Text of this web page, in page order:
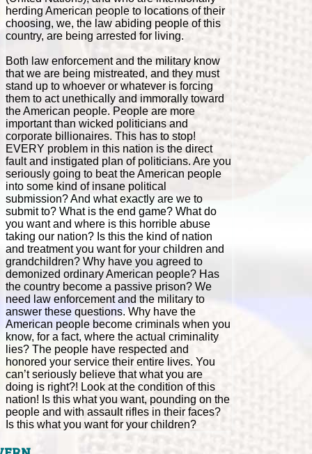
herding American people to locations of their
choosing, we, the law abiding people of this
country, are being arrested for living.
Both law enforcement and the military know
that we are being mistreated, and they must
stand up to whoever or whatever is forcing
them to act unethically and immorally toward
the American people. People are more
important than wicked politicians and
corporate billionaires. This has to stop!
EVERY problem in this nation is the direct
fault and instigated plan of politicians. Are you
seriously going to beat the American people
into some kind of insane political
submission? And what exactly are we to
submit to? What is the end game? What do
you want and where is this horrible abuse
taking our nation? Is this the kind of nation
and treatment you want for your children and
grandchildren? Why have you agreed to
demonized ordinary American people? Has
the country become a passive prison? We
need law enforcement and the military to
answer these questions. Why have the
American people become criminals when you
know, for a fact, where the actual criminality
lies? The people have respected and
honored your service their entire lives. You
can’t seriously believe that what you are
doing is right?! Look at the condition of this
nation! Is this what you want, pounding on the
people and with assault rifles in their faces?
Is this what you want for your children?